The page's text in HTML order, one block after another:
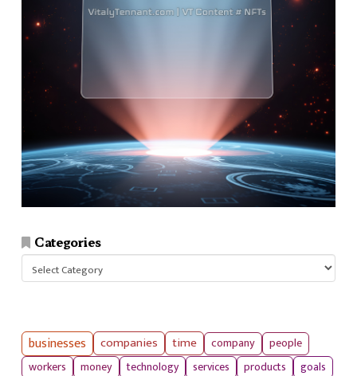
Categories
businesses companies time company
people
workers
money technology services products goals